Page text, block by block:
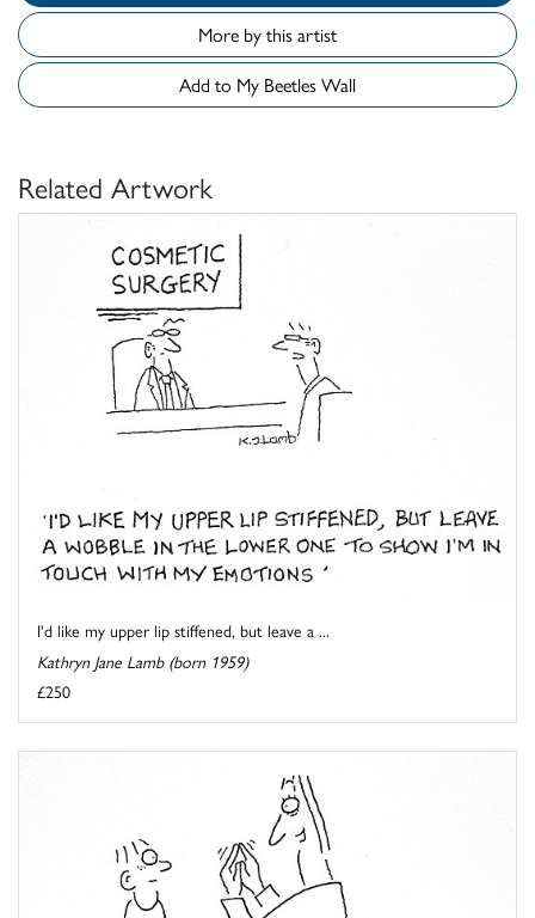
More by this artist
Add to My Beetles Wall
Related Artwork
I'd like my upper lip stiffened, but leave a ...
Kathryn Jane Lamb (born 1959)
£250